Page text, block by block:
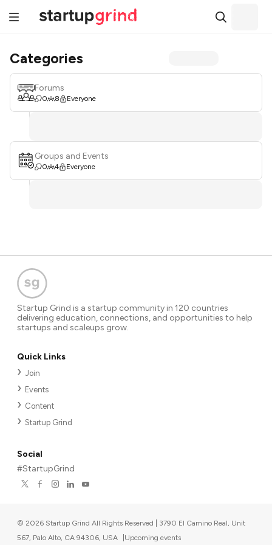
Categories
Forums
0 8 Everyone
Groups and Events
0 4 Everyone
Startup Grind is a startup community in 120 countries
delivering education, connections, and opportunities to help
startups and scaleups grow.
Quick Links
Join
Events
Content
Startup Grind
Social
#StartupGrind
© 2026 Startup Grind All Rights Reserved | 3790 El Camino Real, Unit
567, Palo Alto, CA 94306, USA
Upcoming events